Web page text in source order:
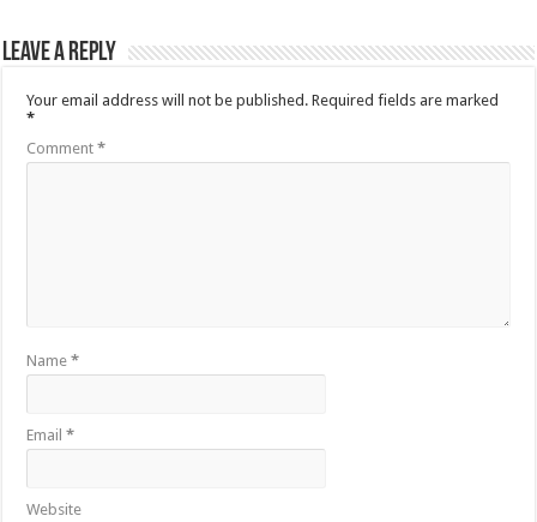
Leave a Reply
Your email address will not be published. Required fields are marked
*
Comment*
Name*
Email*
Website